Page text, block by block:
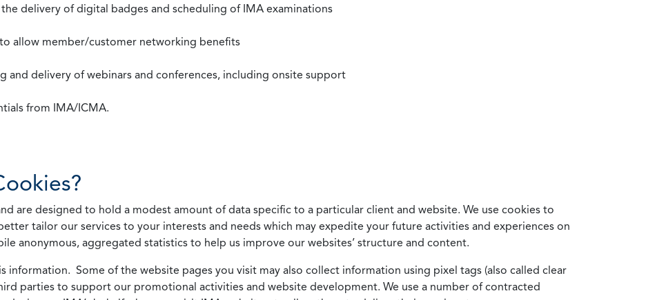
delivery of digital badges and scheduling of IMA examinations
allow member/customer networking benefits
and delivery of webinars and conferences, including onsite support
from IMA/ICMA.
are designed to hold a modest amount of data specific to a particular client and website. We use cookies to
tailor our services to your interests and needs which may expedite your future activities and experiences on
anonymous, aggregated statistics to help us improve our websites’ structure and content.
information. Some of the website pages you visit may also collect information using pixel tags (also called clear
parties to support our promotional activities and website development. We use a number of contracted